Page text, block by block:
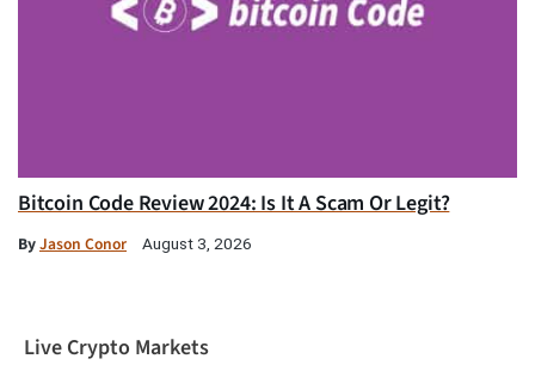
Bitcoin Code Review 2024: Is It A Scam Or Legit?
ByJason Conor August 3, 2026
Live Crypto Markets